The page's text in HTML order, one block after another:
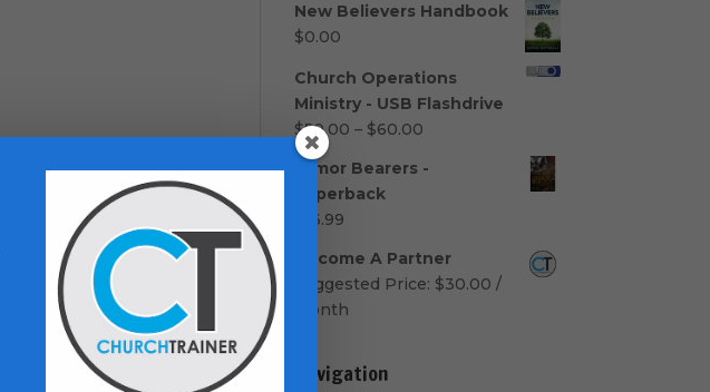
New Believers Handbook
$0.00
Church Operations
Ministry - USB Flashdrive
$50.00 – $60.00Price
Armor Bearers -
Paperback
16.99
Become A Partner
Suggested Price: $30.00 /
month
Navigation